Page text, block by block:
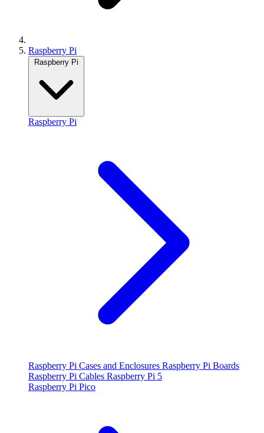
Raspberry Pi
Raspberry Pi
Raspberry Pi
Raspberry Pi Cases and Enclosures Raspberry Pi Boards
Raspberry Pi Cables Raspberry Pi 5
Raspberry Pi Pico